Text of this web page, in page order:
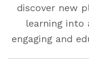
discover new
learning into
engaging and